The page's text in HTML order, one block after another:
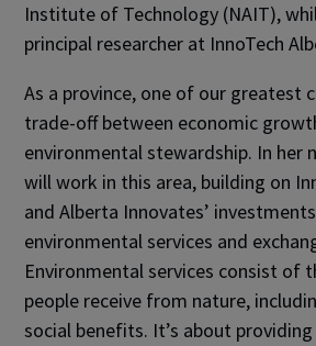
Institute of Technology (NAIT),
principal researcher at InnoTech
As a province, one of our greatest
trade-off between economic
environmental stewardship. In her
will work in this area, building on
and Alberta Innovates’
environmental services and
Environmental services consist of
people receive from nature,
social benefits. It’s about